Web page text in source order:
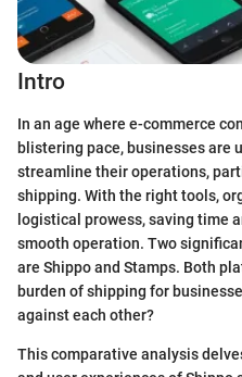
Intro
In an age where e-commerce
blistering pace, businesses are
streamline their operations,
shipping. With the right tools,
logistical prowess, saving time
smooth operation. Two
are Shippo and Stamps. Both
burden of shipping for
against each other?
This comparative analysis